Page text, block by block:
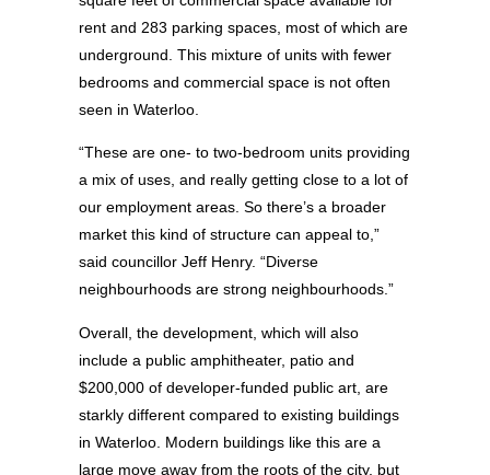
rent and 283 parking spaces, most of which are
underground. This mixture of units with fewer
bedrooms and commercial space is not often
seen in Waterloo.
“These are one- to two-bedroom units providing
a mix of uses, and really getting close to a lot of
our employment areas. So there’s a broader
market this kind of structure can appeal to,”
said councillor Jeff Henry. “Diverse
neighbourhoods are strong neighbourhoods.”
Overall, the development, which will also
include a public amphitheater, patio and
$200,000 of developer-funded public art, are
starkly different compared to existing buildings
in Waterloo. Modern buildings like this are a
large move away from the roots of the city, but